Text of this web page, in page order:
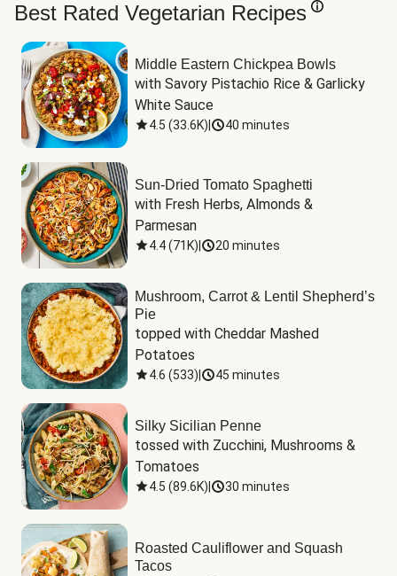
Best Rated Vegetarian Recipes
Middle Eastern Chickpea Bowls
with Savory Pistachio Rice & Garlicky
White Sauce
4.5 (33.6K) 40 minutes
Sun-Dried Tomato Spaghetti
with Fresh Herbs, Almonds &
Parmesan
4.4(71K) 20 minutes
Mushroom, Carrot & Lentil Shepherd’s
Pie
topped with Cheddar Mashed
Potatoes
4.6 (533) 45 minutes
Silky Sicilian Penne
tossed with Zucchini, Mushrooms &
Tomatoes
4.5 (89.6K) 30 minutes
Roasted Cauliflower and Squash
Tacos